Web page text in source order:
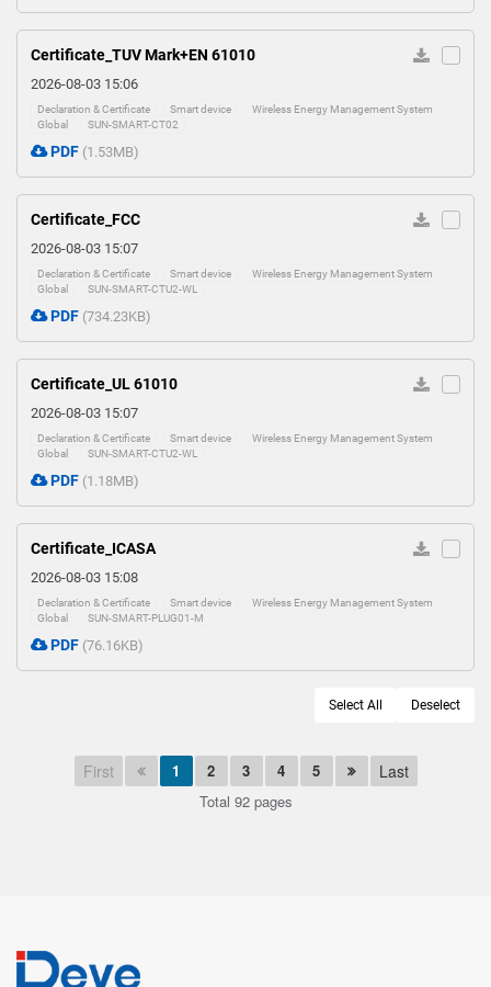
Certificate_TUV Mark+EN 61010
2026-08-03 15:06
Declaration & Certificate Smart device
Wireless Energy Management System
Global
SUN-SMART-CT02
PDF (1.53MB)
Certificate_FCC
2026-08-03 15:07
Declaration & Certificate Smart device
Wireless Energy Management System
Global
SUN-SMART-CTU2-WL
PDF (734.23KB)
Certificate_UL 61010
2026-08-03 15:07
Declaration & Certificate Smart device
Wireless Energy Management System
Global
SUN-SMART-CTU2-WL
PDF (1.18MB)
Certificate_ICASA
2026-08-03 15:08
Declaration & Certificate Smart device
Wireless Energy Management System
Global
SUN-SMART-PLUG01-M
PDF (76.16KB)
Select All Deselect
First 1 2 3 4 5 Last
Total 92 pages